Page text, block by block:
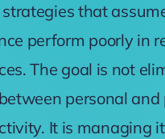
strategies that
perform poorly in
The goal is not
personal and
It is managing